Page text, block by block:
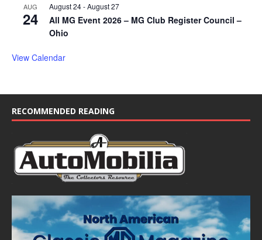
AUG
24
August 24-August 27
All MG Event 2026 – MG Club Register Council –
Ohio
View Calendar
RECOMMENDED READING